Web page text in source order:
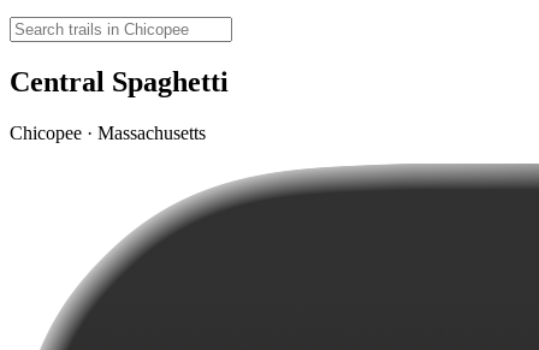
Central Spaghetti
Chicopee · Massachusetts